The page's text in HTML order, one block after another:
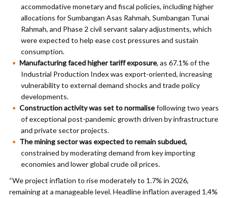
accommodative monetary and fiscal policies, including higher
allocations for Sumbangan Asas Rahmah, Sumbangan Tunai
Rahmah, and Phase 2 civil servant salary adjustments, which
were expected to help ease cost pressures and sustain
consumption.
Manufacturing faced higher tariff exposure, as 67.1% of the
Industrial Production Index was export-oriented, increasing
vulnerability to external demand shocks and trade policy
developments.
Construction activity was set to normalisefollowing two years
of exceptional post-pandemic growth driven by infrastructure
and private sector projects.
The mining sector was expected to remain subdued,
constrained by moderating demand from key importing
economies and lower global crude oil prices.
“We project inflation to rise moderately to 1.7% in 2026,
remaining at a manageable level. Headline inflation averaged 1.4%